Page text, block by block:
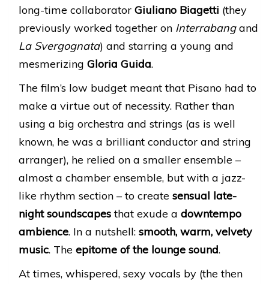
long-time collaborator Giuliano Biagetti (they
previously worked together on Interrabangand
La Svergognata) and starring a young and
mesmerizing Gloria Guida.
The film’s low budget meant that Pisano had to
make a virtue out of necessity. Rather than
using a big orchestra and strings (as is well
known, he was a brilliant conductor and string
arranger), he relied on a smaller ensemble –
almost a chamber ensemble, but with a jazz-
like rhythm section – to create sensual late-
night soundscapesthat exude a downtempo
ambience. In a nutshell: smooth, warm, velvety
music. The epitome of the lounge sound.
At times, whispered, sexy vocals by (the then